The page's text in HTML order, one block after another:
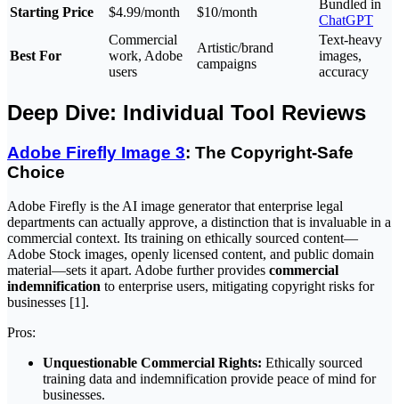
Starting Price $4.99/month $10/month
Bundled in
ChatGPT
Best For
Commercial
work, Adobe
users
Artistic/brand
campaigns
Text-heavy
images,
accuracy
Deep Dive: Individual Tool Reviews
Adobe Firefly Image 3: The Copyright-Safe
Choice
Adobe Firefly is the AI image generator that enterprise legal
departments can actually approve, a distinction that is invaluable in a
commercial context. Its training on ethically sourced content—
Adobe Stock images, openly licensed content, and public domain
material—sets it apart. Adobe further provides commercial
indemnification to enterprise users, mitigating copyright risks for
businesses [1].
Pros:
Unquestionable Commercial Rights: Ethically sourced
training data and indemnification provide peace of mind for
businesses.